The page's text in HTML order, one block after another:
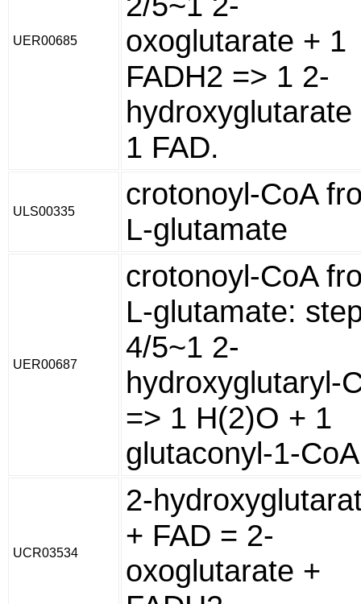
UER00685
oxoglutarate + 1
FADH2 => 1 2-
hydroxyglutarate
1 FAD.
ULS00335
crotonoyl-CoA
L-glutamate
UER00687
crotonoyl-CoA
L-glutamate:
4/5~1 2-
hydroxyglutaryl-
=> 1 H(2)O + 1
glutaconyl-1-
UCR03534
2-
+ FAD = 2-
oxoglutarate +